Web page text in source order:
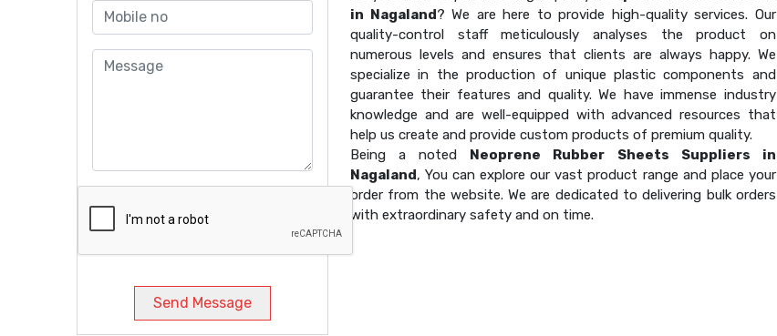
Send Message
in Nagaland? We are here to provide high-quality services. Our
quality-control staff meticulously analyses the product on
numerous levels and ensures that clients are always happy. We
specialize in the production of unique plastic components and
guarantee their features and quality. We have immense industry
knowledge and are well-equipped with advanced resources that
help us create and provide custom products of premium quality.
Being a noted Neoprene Rubber Sheets Suppliers in
Nagaland, You can explore our vast product range and place your
order from the website. We are dedicated to delivering bulk orders
with extraordinary safety and on time.